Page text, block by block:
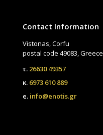
Contact Information
Vistonas, Corfu
postal code 49083, Greece
τ. 26630 49357
κ. 6973 610 889
e. info@enotis.gr